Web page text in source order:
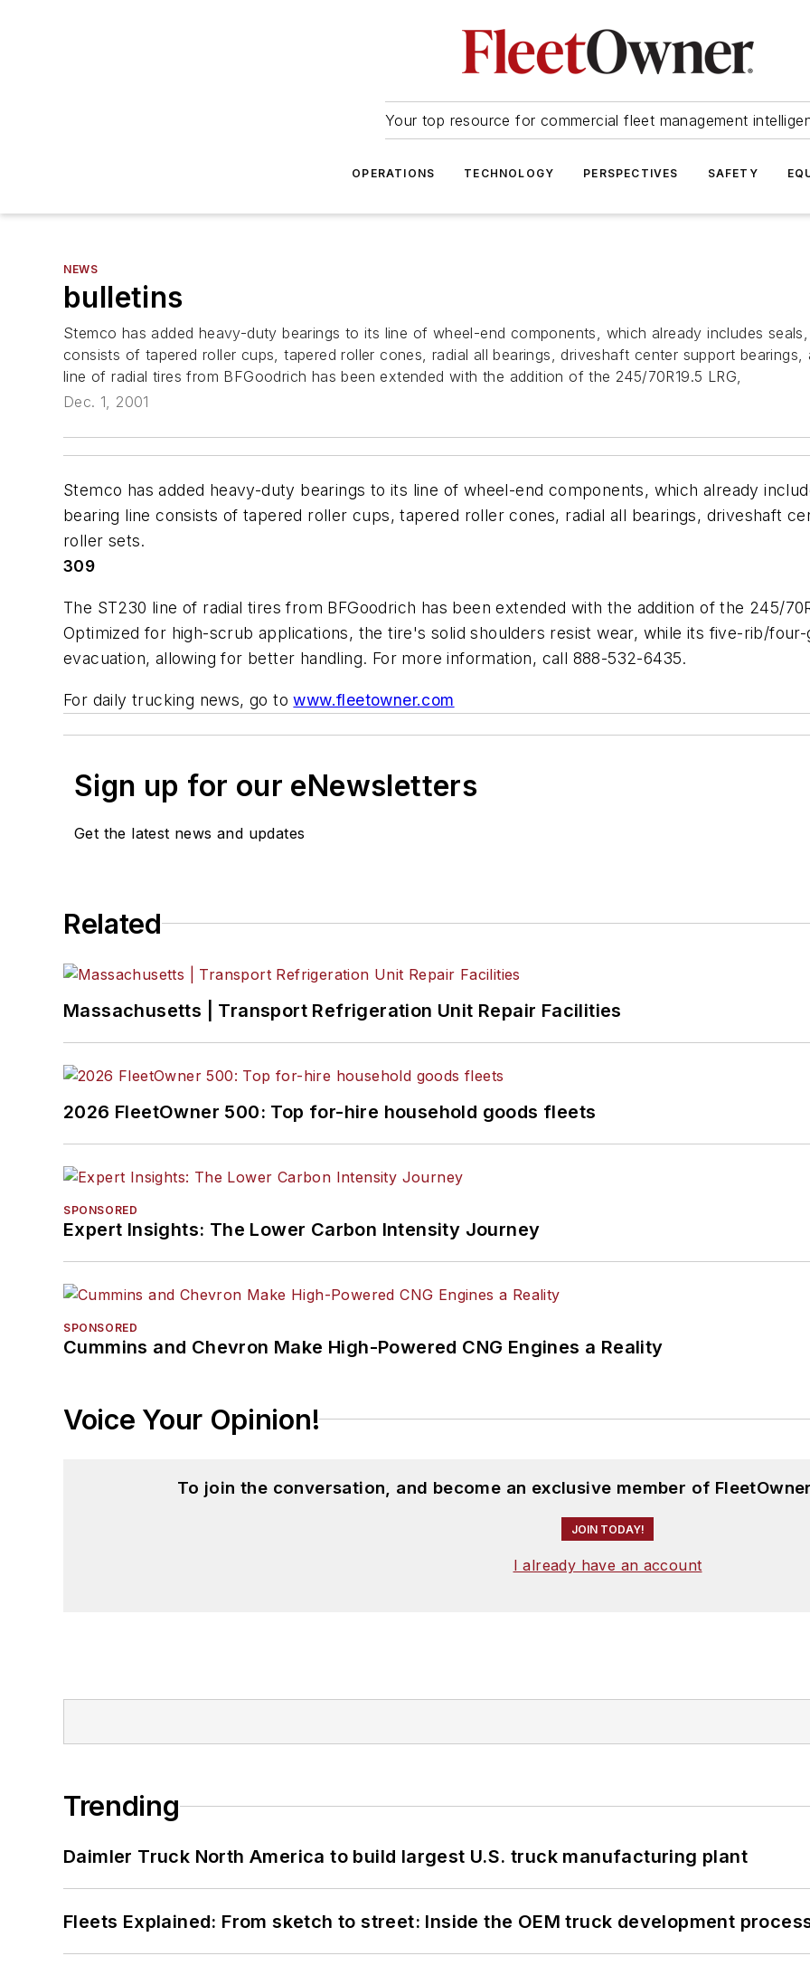
Your top resource for commercial fleet management
OPERATIONS TECHNOLOGY PERSPECTIVES SAFETY
NEWS
bulletins
Stemco has added heavy-duty bearings to its line of wheel-end components, which already includes
consists of tapered roller cups, tapered roller cones, radial all bearings, driveshaft center support
line of radial tires from BFGoodrich has been extended with the addition of the 245/70R19.5 LRG,
Dec. 1, 2001
Stemco has added heavy-duty bearings to its line of wheel-end components, which already
bearing line consists of tapered roller cups, tapered roller cones, radial all bearings, driveshaft
roller sets.
309
The ST230 line of radial tires from BFGoodrich has been extended with the addition of the 245/
Optimized for high-scrub applications, the tire's solid shoulders resist wear, while its five-rib/
evacuation, allowing for better handling. For more information, call 888-532-6435.
For daily trucking news, go towww.fleetowner.com
Sign up for our eNewsletters
Get the latest news and updates
Related
Massachusetts | Transport Refrigeration Unit Repair Facilities
2026 FleetOwner 500: Top for-hire household goods fleets
SPONSORED
Expert Insights: The Lower Carbon Intensity Journey
SPONSORED
Cummins and Chevron Make High-Powered CNG Engines a Reality
Voice Your Opinion!
To join the conversation, and become an exclusive member of
JOIN TODAY!
I already have an account
Trending
Daimler Truck North America to build largest U.S. truck manufacturing plant
Fleets Explained: From sketch to street: Inside the OEM truck development